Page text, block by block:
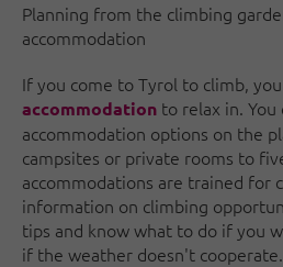
Planning from the climbing
accommodation
If you come to Tyrol to climb,
accommodation to relax in.
accommodation options on the
campsites or private rooms to
accommodations are trained for
information on climbing
tips and know what to do if you
if the weather doesn't cooperate.